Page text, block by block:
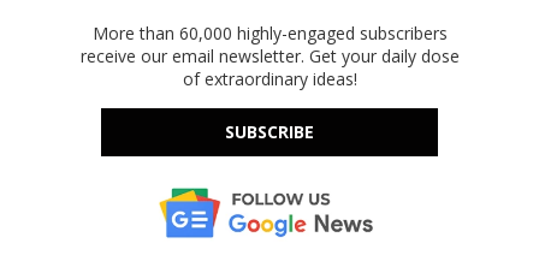
More than 60,000 highly-engaged subscribers
receive our email newsletter. Get your daily dose
of extraordinary ideas!
SUBSCRIBE